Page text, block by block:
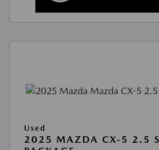
Used
2025 MAZDA CX-5 2.5 S